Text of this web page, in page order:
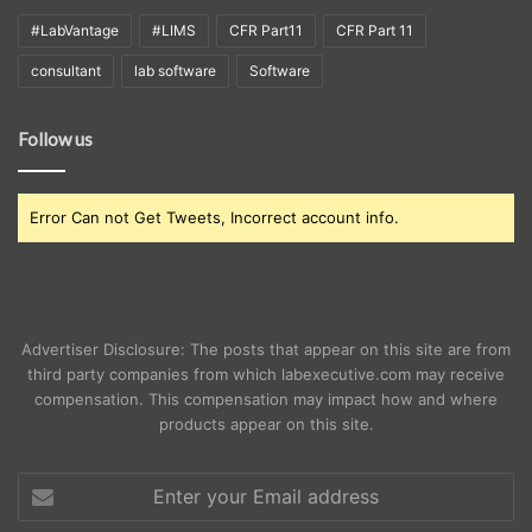
#LabVantage #LIMS CFR Part11 CFR Part 11
consultant lab software Software
Follow us
Error Can not Get Tweets, Incorrect account info.
Advertiser Disclosure: The posts that appear on this site are from
third party companies from which labexecutive.com may receive
compensation. This compensation may impact how and where
products appear on this site.
your